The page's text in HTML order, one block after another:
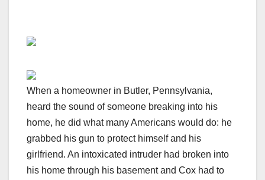
When a homeowner in Butler, Pennsylvania,
heard the sound of someone breaking into his
home, he did what many Americans would do: he
grabbed his gun to protect himself and his
girlfriend. An intoxicated intruder had broken into
his home through his basement and Cox had to